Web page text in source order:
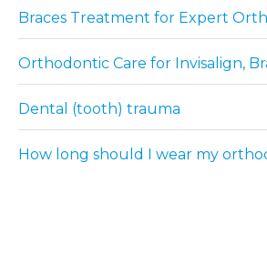
Braces Treatment for Expert
Orthodontic Care for Invisalign,
Dental (tooth) trauma
How long should I wear my